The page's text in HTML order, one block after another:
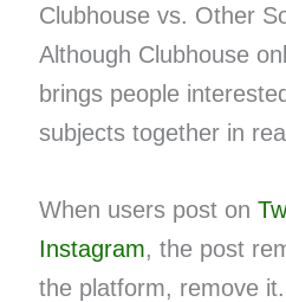
Clubhouse vs. Other
Although Clubhouse
brings people
subjects together in
When users post on
Instagram, the post
the platform, remove